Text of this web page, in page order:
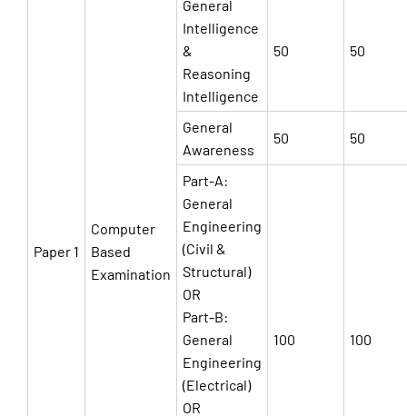
Paper 1
Computer
Based
Examination
General
Intelligence
&
Reasoning
Intelligence
50 50
General
Awareness
50 50
Part-A:
General
Engineering
(Civil &
Structural)
OR
Part-B:
General
Engineering
(Electrical)
OR
100 100